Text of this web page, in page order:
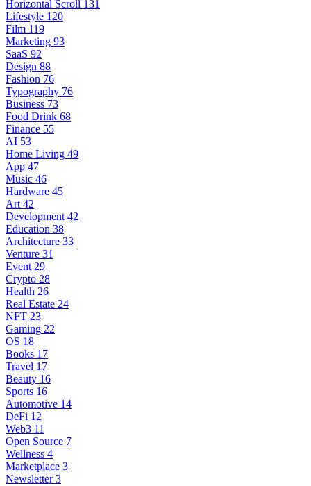
Horizontal Scroll 131
Lifestyle 120
Film 119
Marketing 93
SaaS 92
Design 88
Fashion 76
Typography 76
Business 73
Food Drink 68
Finance 55
AI 53
Home Living 49
App 47
Music 46
Hardware 45
Art 42
Development 42
Education 38
Architecture 33
Venture 31
Event 29
Crypto 28
Health 26
Real Estate 24
NFT 23
Gaming 22
OS 18
Books 17
Travel 17
Beauty 16
Sports 16
Automotive 14
DeFi 12
Web3 11
Open Source 7
Wellness 4
Marketplace 3
Newsletter 3